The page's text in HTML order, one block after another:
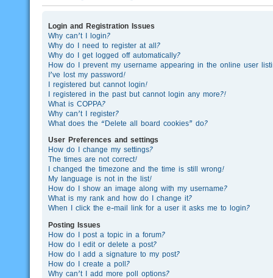
Login and Registration Issues
Why can’t I login?
Why do I need to register at all?
Why do I get logged off automatically?
How do I prevent my username appearing in the online user
I’ve lost my password!
I registered but cannot login!
I registered in the past but cannot login any more?!
What is COPPA?
Why can’t I register?
What does the “Delete all board cookies” do?
User Preferences and settings
How do I change my settings?
The times are not correct!
I changed the timezone and the time is still wrong!
My language is not in the list!
How do I show an image along with my username?
What is my rank and how do I change it?
When I click the e-mail link for a user it asks me to login?
Posting Issues
How do I post a topic in a forum?
How do I edit or delete a post?
How do I add a signature to my post?
How do I create a poll?
Why can’t I add more poll options?